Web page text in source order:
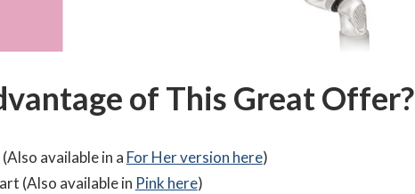
of This Great Offer?
available in a For Her version here)
(Also available in Pink here)